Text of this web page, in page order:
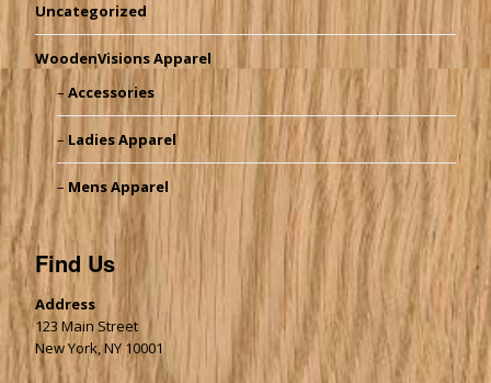
Uncategorized
WoodenVisions Apparel
Accessories
Ladies Apparel
Mens Apparel
Find Us
Address
123 Main Street
New York, NY 10001